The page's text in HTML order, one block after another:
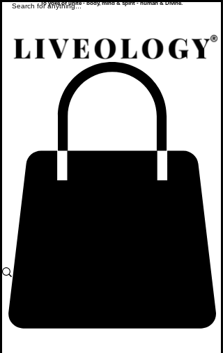
To yoke or unite - body, mind & spirit - human & Divine.